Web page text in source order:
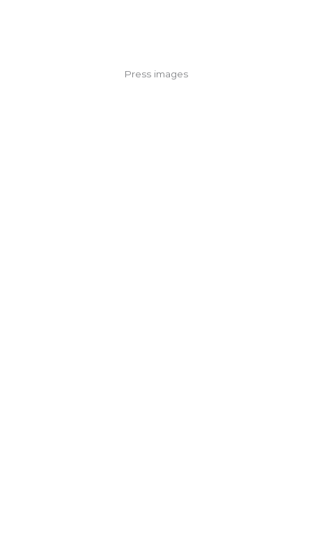
Press images